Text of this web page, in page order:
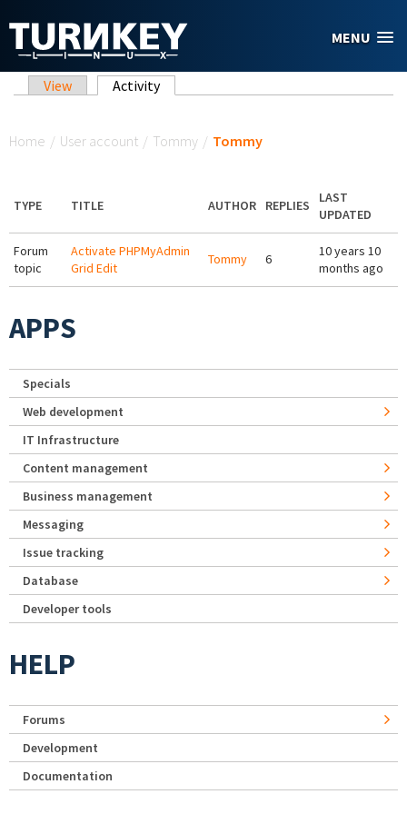
MENU
Primary tabs
View Activity(active tab)
Home / User account / Tommy / Tommy
TYPE TITLE AUTHOR REPLIES
LAST
UPDATED
Forum
topic
Activate PHPMyAdmin
Grid Edit
Tommy 6
10 years 10
months ago
APPS
Specials
Web development
IT Infrastructure
Content management
Business management
Messaging
Issue tracking
Database
Developer tools
HELP
Forums
Development
Documentation